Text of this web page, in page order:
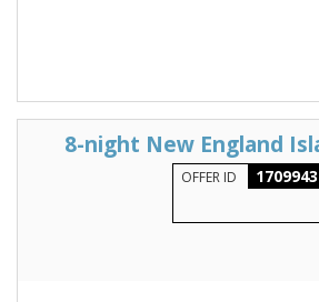
8-night New England
OFFER ID 1709943